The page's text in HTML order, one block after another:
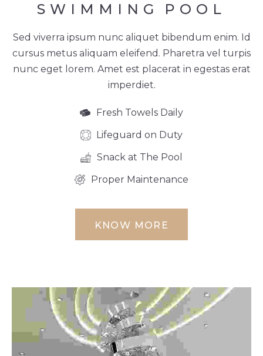
SWIMMING POOL
Sed viverra ipsum nunc aliquet bibendum enim. Id
cursus metus aliquam eleifend. Pharetra vel turpis
nunc eget lorem. Amet est placerat in egestas erat
imperdiet.
Fresh Towels Daily
Lifeguard on Duty
Snack at The Pool
Proper Maintenance
KNOW MORE